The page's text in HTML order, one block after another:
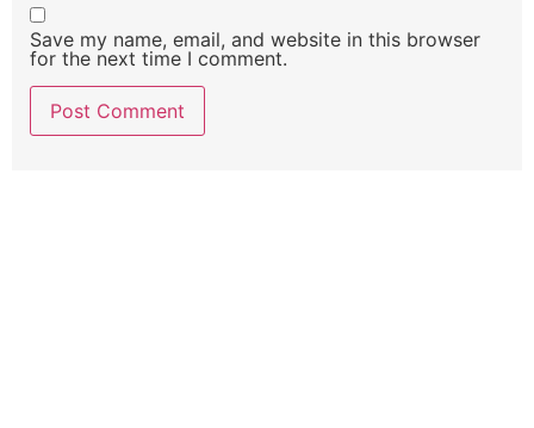
Save my name, email, and website in this browser
for the next time I comment.